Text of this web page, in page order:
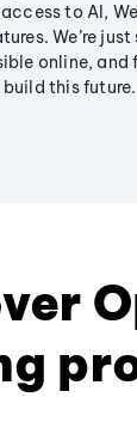
to AI,
We’re
online, and
this future.